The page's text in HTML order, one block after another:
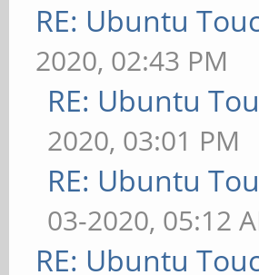
RE: Ubuntu
2020, 02:43 PM
RE: Ubuntu
2020, 03:01 PM
RE: Ubuntu
03-2020, 05:12
RE: Ubuntu